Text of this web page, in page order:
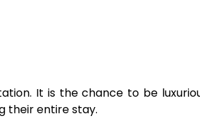
It is the chance to be
their entire stay.